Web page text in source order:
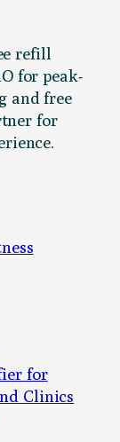
refill
for peak-
and free
for
for
Clinics